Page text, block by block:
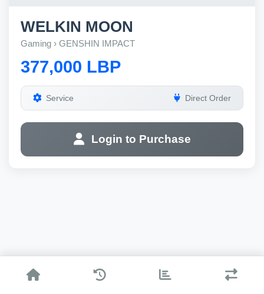
WELKIN MOON
Gaming › GENSHIN IMPACT
377,000 LBP
Service Direct Order
Login to Purchase